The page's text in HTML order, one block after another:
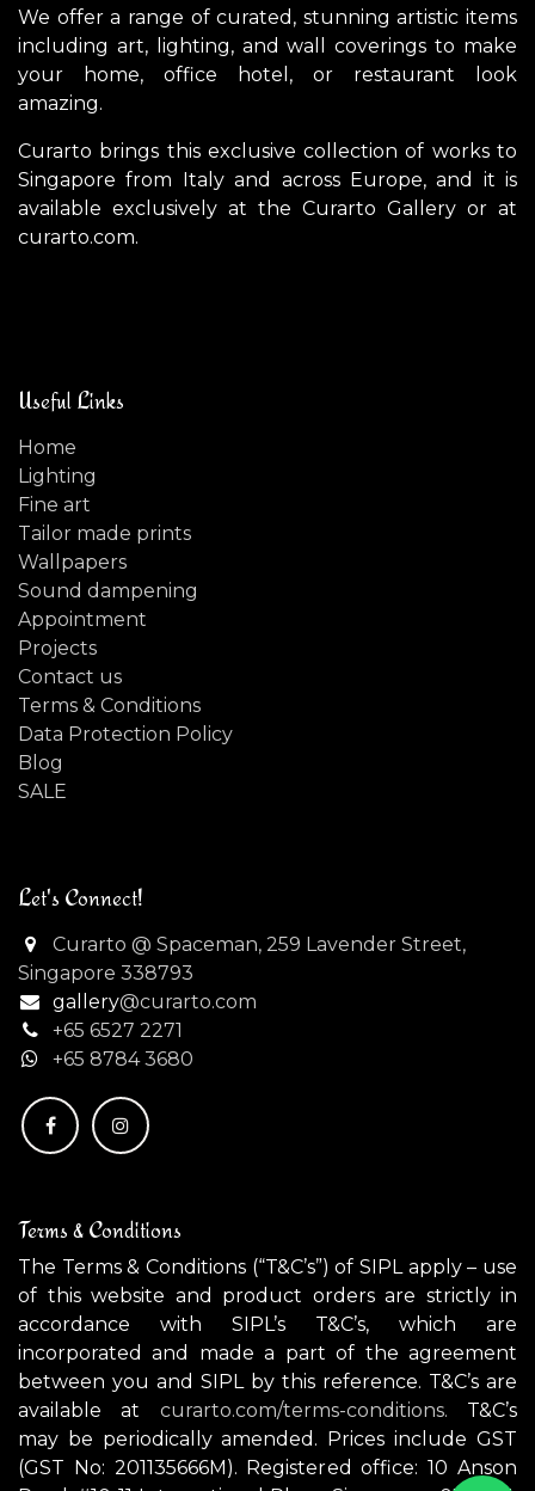
We offer a range of curated, stunning artistic items
including art, lighting, and wall coverings to make
your home, office hotel, or restaurant look
amazing.
Curarto brings this exclusive collection of works to
Singapore from Italy and across Europe, and it is
available exclusively at the Curarto Gallery or at
curarto.com.
Useful Links
Home
Lighting
Fine art
Tailor made prints
Wallpapers
Sound dampening
Appointment
Projects
Contact us
Terms & Conditions
Data Protection Policy
Blog
SALE
Let's Connect!
Curarto @ Spaceman, 259 Lavender Street,
Singapore 338793
gallery@curarto.com
+65 6527 2271
+65 8784 3680
Terms & Conditions
The Terms & Conditions (“T&C’s”) of SIPL apply – use
of this website and product orders are strictly in
accordance with SIPL’s T&C’s, which are
incorporated and made a part of the agreement
between you and SIPL by this reference. T&C’s are
available at curarto.com/terms-conditions.
T&C’s
may be periodically amended. Prices include GST
(GST No: 201135666M). Registered office: 10 Anson